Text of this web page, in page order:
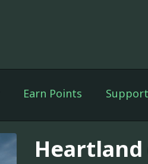
Earn Points Support
Heartland